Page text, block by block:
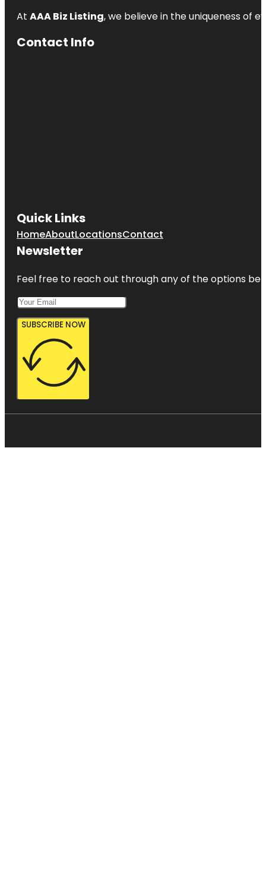
At AAA Biz Listing, we believe in the uniqueness of
Contact Info
Quick Links
HomeAboutLocationsContact
Newsletter
Feel free to reach out through any of the options
SUBSCRIBE NOW